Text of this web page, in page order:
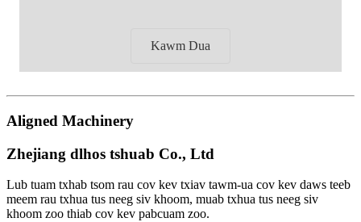
Kawm Dua
Aligned Machinery
Zhejiang dlhos tshuab Co., Ltd
Lub tuam txhab tsom rau cov kev txiav tawm-ua cov kev daws teeb
meem rau txhua tus neeg siv khoom, muab txhua tus neeg siv
khoom zoo thiab cov kev pabcuam zoo.